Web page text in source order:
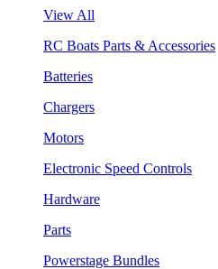
View All
RC Boats Parts & Accessories
Batteries
Chargers
Motors
Electronic Speed Controls
Hardware
Parts
Powerstage Bundles